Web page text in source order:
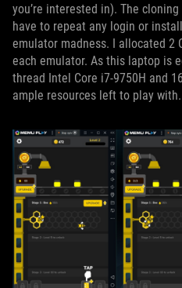
you’re interested in). The
have to repeat any login or
emulator madness. I allocated 2
each emulator. As this laptop is
thread Intel Core i7-9750H and
ample resources left to play with.